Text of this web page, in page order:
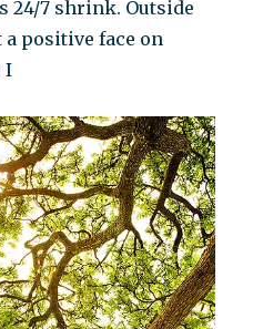
24/7 shrink. Outside
a positive face on
I